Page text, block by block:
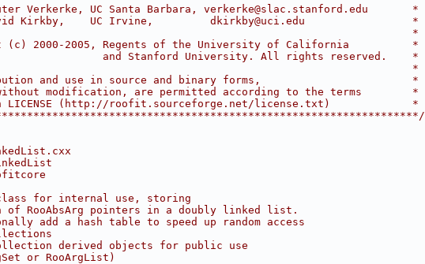
Verkerke, UC Santa Barbara, verkerke@slac.stanford.edu       *
Kirkby,    UC Irvine,         dkirkby@uci.edu                 *
*
(c) 2000-2005, Regents of the University of California          *
and Stanford University. All rights reserved.    *
*
and use in source and binary forms,                        *
modification, are permitted according to the terms        *
(http://roofit.sourceforge.net/license.txt)             *
for internal use, storing
of RooAbsArg pointers in a doubly linked list.
add a hash table to speed up random access
derived objects for public use
or RooArgList)